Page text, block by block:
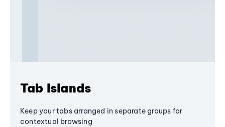
Tab Islands
Keep your tabs arranged in separate groups for
contextual browsing